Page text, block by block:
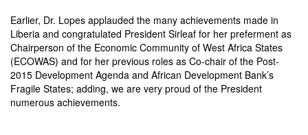
Earlier, Dr. Lopes applauded the many achievements made in
Liberia and congratulated President Sirleaf for her preferment as
Chairperson of the Economic Community of West Africa States
(ECOWAS) and for her previous roles as Co-chair of the Post-
2015 Development Agenda and African Development Bank’s
Fragile States; adding, we are very proud of the President
numerous achievements.